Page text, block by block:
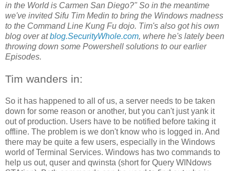
in the World is Carmen San Diego?" So in the meantime
we've invited Sifu Tim Medin to bring the Windows madness
to the Command Line Kung Fu dojo. Tim's also got his own
blog over atblog.SecurityWhole.com, where he's lately been
throwing down some Powershell solutions to our earlier
Episodes.
Tim wanders in:
So it has happened to all of us, a server needs to be taken
down for some reason or another, but you can't just yank it
out of production. Users have to be notified before taking it
offline. The problem is we don't know who is logged in. And
there may be quite a few users, especially in the Windows
world of Terminal Services. Windows has two commands to
help us out, quser and qwinsta (short for Query WINdows